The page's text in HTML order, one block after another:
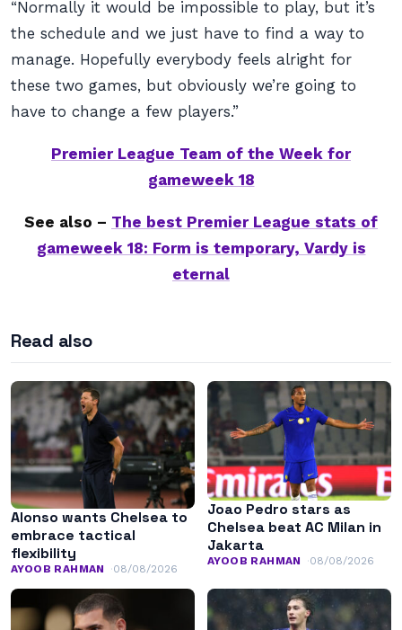
“Normally it would be impossible to play, but it’s
the schedule and we just have to find a way to
manage. Hopefully everybody feels alright for
these two games, but obviously we’re going to
have to change a few players.”
Premier League Team of the Week for
gameweek 18
See also – The best Premier League stats of
gameweek 18: Form is temporary, Vardy is
eternal
Read also
Alonso wants Chelsea to
embrace tactical
flexibility
AYOOB RAHMAN 08/08/2026
Joao Pedro stars as
Chelsea beat AC Milan in
Jakarta
AYOOB RAHMAN 08/08/2026